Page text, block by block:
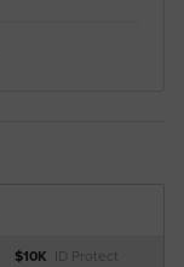
$10K ID Protect